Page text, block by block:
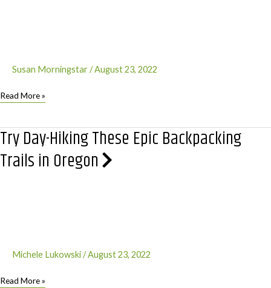
Susan Morningstar/August 23, 2022
Featured
Lake
National
Park
Read More »
Try Day-Hiking These Epic Backpacking
Trails in Oregon
Michele Lukowski/August 23, 2022
Try
Read More »